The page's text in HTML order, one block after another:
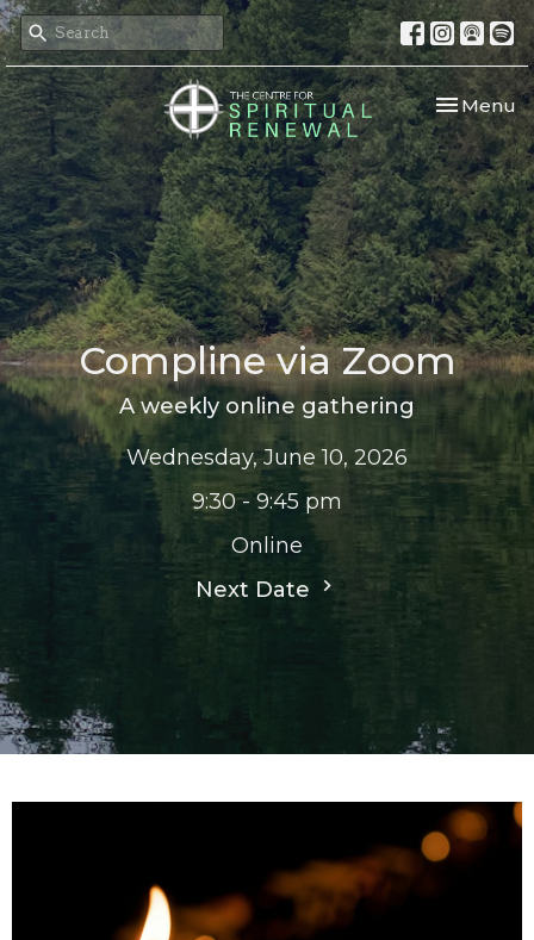
Toggle
Menu
Compline via Zoom
A weekly online gathering
Wednesday, June 10, 2026
9:30 - 9:45 pm
Online
Next Date